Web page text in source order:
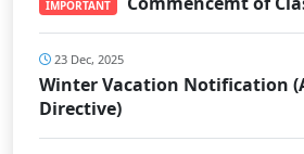
IMPORTANT
23 Dec, 2025
Winter Vacation Notification
Directive)